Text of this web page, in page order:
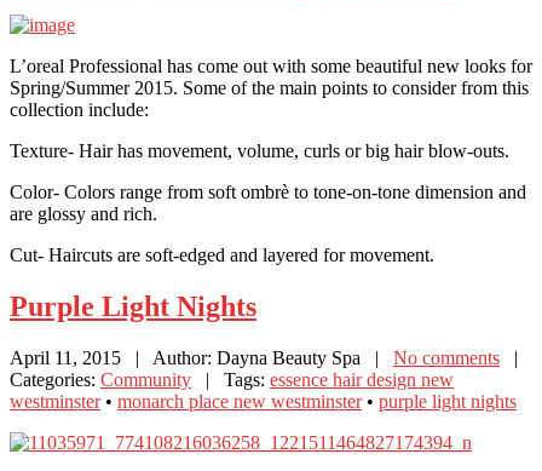
L’oreal Professional has come out with some beautiful new looks for
Spring/Summer 2015. Some of the main points to consider from this
collection include:
Texture- Hair has movement, volume, curls or big hair blow-outs.
Color- Colors range from soft ombrè to tone-on-tone dimension and
are glossy and rich.
Cut- Haircuts are soft-edged and layered for movement.
Purple Light Nights
April 11, 2015 | Author: Dayna Beauty Spa | No comments |
Categories: Community | Tags: essence hair design new
westminster• monarch place new westminster• purple light nights